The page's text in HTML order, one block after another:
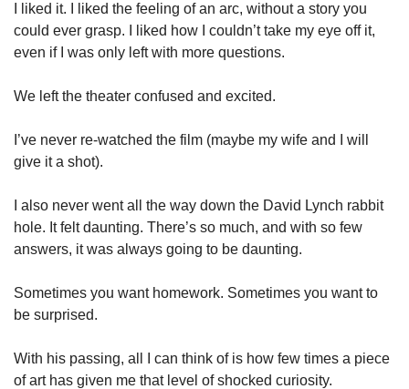
I liked it. I liked the feeling of an arc, without a story you
could ever grasp. I liked how I couldn’t take my eye off it,
even if I was only left with more questions.
We left the theater confused and excited.
I’ve never re-watched the film (maybe my wife and I will
give it a shot).
I also never went all the way down the David Lynch rabbit
hole. It felt daunting. There’s so much, and with so few
answers, it was always going to be daunting.
Sometimes you want homework. Sometimes you want to
be surprised.
With his passing, all I can think of is how few times a piece
of art has given me that level of shocked curiosity.